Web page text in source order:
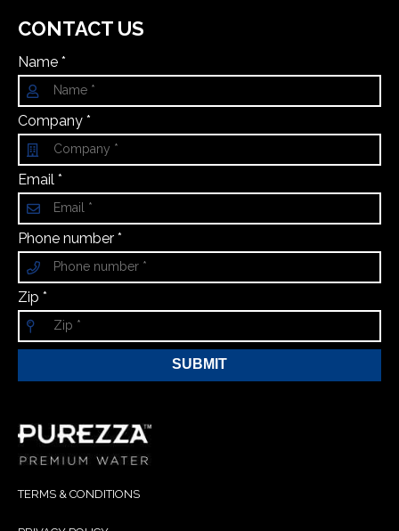
CONTACT US
Name *
Company *
Email *
Phone number *
Zip *
SUBMIT
TERMS & CONDITIONS